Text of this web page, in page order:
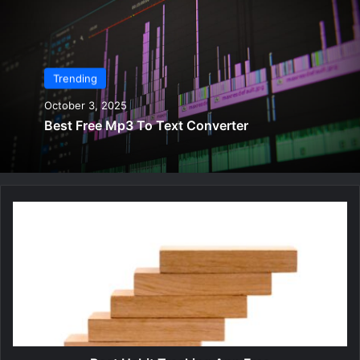
Trending
October 3, 2025
Best Free Mp3 To Text Converter
t